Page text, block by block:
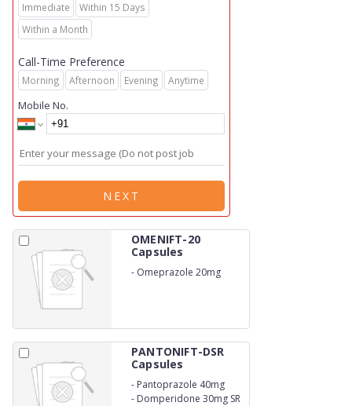
Immediate
Within 15 Days
Within a Month
Call-Time Preference
Morning Afternoon Evening Anytime
Mobile No.
NEXT
OMENIFT-20
Capsules
- Omeprazole 20mg
PANTONIFT-DSR
Capsules
- Pantoprazole 40mg
- Domperidone 30mg SR